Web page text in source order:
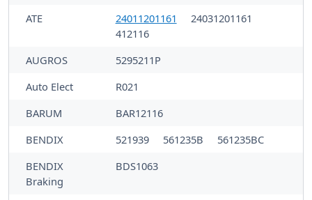
ATE 24011201161
24031201161
412116
AUGROS
5295211P
Auto Elect
R021
BARUM
BAR12116
BENDIX
521939 561235B
561235BC
BENDIX
Braking
BDS1063